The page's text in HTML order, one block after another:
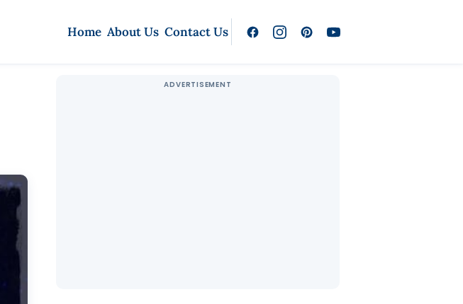
Home About Us Contact Us